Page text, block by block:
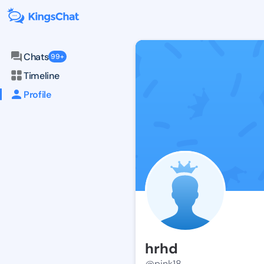
Chats 99+
Timeline
Profile
hrhd